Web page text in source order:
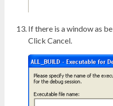
If there is a window as
Click Cancel.